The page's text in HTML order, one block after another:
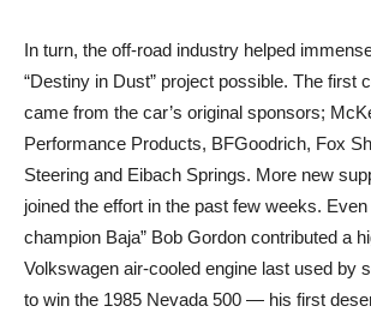
In turn, the off-road industry helped
“Destiny in Dust” project possible. The first
came from the car’s original sponsors;
Performance Products, BFGoodrich, Fox
Steering and Eibach Springs. More new
joined the effort in the past few weeks.
champion Baja” Bob Gordon contributed a
Volkswagen air-cooled engine last used by
to win the 1985 Nevada 500 — his first